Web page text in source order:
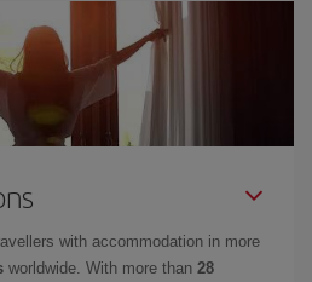
with accommodation in more
worldwide. With more than 28